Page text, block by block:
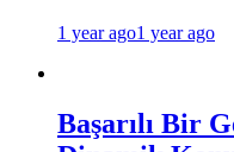
1 year ago1 year ago
Başarılı Bir